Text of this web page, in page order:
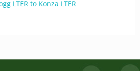
LTER to Konza LTER